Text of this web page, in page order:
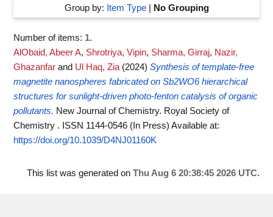
Group by: Item Type| No Grouping
Number of items: 1.
AlObaid, Abeer A, Shrotriya, Vipin, Sharma, Girraj, Nazir,
Ghazanfar and Ul Haq, Zia (2024) Synthesis of template-free
magnetite nanospheres fabricated on Sb2WO6 hierarchical
structures for sunlight-driven photo-fenton catalysis of organic
pollutants. New Journal of Chemistry. Royal Society of
Chemistry . ISSN 1144-0546 (In Press) Available at:
https://doi.org/10.1039/D4NJ01160K
This list was generated on Thu Aug 6 20:38:45 2026 UTC.